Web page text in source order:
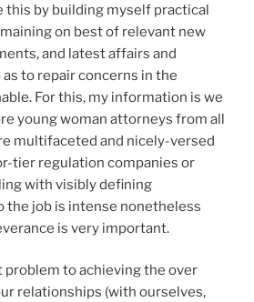
this by building myself practical
on best of relevant new
and latest affairs and
to repair concerns in the
For this, my information is we
young woman attorneys from all
multifaceted and nicely-versed
tier regulation companies or
with visibly defining
the job is intense nonetheless
is very important.
problem to achieving the over
relationships (with ourselves,